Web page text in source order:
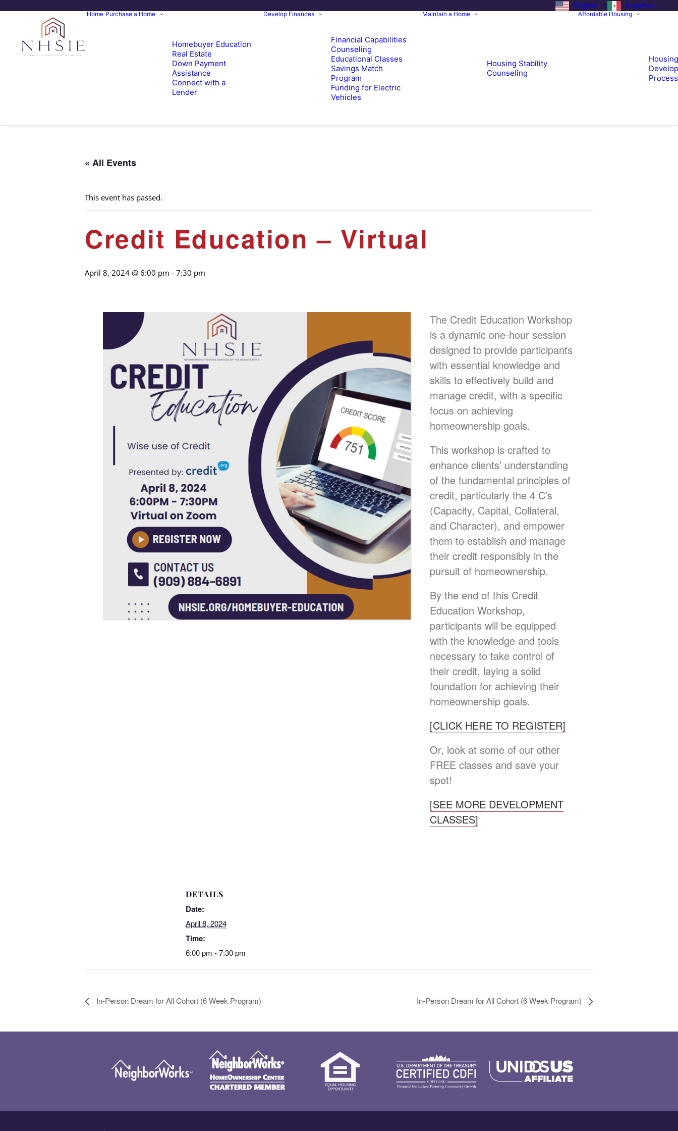
English Español
Home Purchase a Home
Homebuyer Education
Real Estate
Down Payment
Assistance
Connect with a
Lender
Develop Finances
Financial Capabilities
Counseling
Educational Classes
Savings Match
Program
Funding for Electric
Vehicles
Maintain a Home
Housing Stability
Counseling
Affordable Housing
Housing
« All Events
This event has passed.
Credit Education – Virtual
April 8, 2024 @ 6:00 pm - 7:30 pm
The Credit Education Workshop
is a dynamic one-hour session
designed to provide participants
with essential knowledge and
skills to effectively build and
manage credit, with a specific
focus on achieving
homeownership goals.
This workshop is crafted to
enhance clients’ understanding
of the fundamental principles of
credit, particularly the 4 C’s
(Capacity, Capital, Collateral,
and Character), and empower
them to establish and manage
their credit responsibly in the
pursuit of homeownership.
By the end of this Credit
Education Workshop,
participants will be equipped
with the knowledge and tools
necessary to take control of
their credit, laying a solid
foundation for achieving their
homeownership goals.
[CLICK HERE TO REGISTER]
Or, look at some of our other
FREE classes and save your
spot!
[SEE MORE DEVELOPMENT
CLASSES]
DETAILS
Date:
April 8, 2024
Time:
6:00 pm - 7:30 pm
In-Person Dream for All Cohort (6 Week Program) In-Person Dream for All Cohort (6 Week Program)